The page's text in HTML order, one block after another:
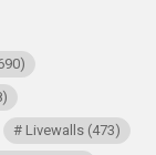
Livewalls(473)